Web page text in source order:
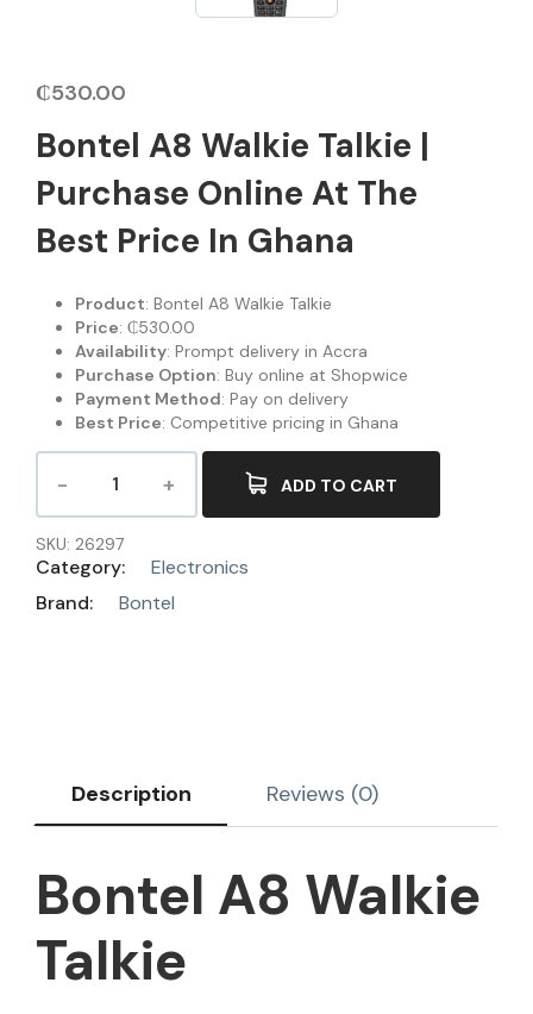
₵530.00
Bontel A8 Walkie Talkie |
Purchase Online At The
Best Price In Ghana
Product: Bontel A8 Walkie Talkie
Price: ₵530.00
Availability: Prompt delivery in Accra
Purchase Option: Buy online at Shopwice
Payment Method: Pay on delivery
Best Price: Competitive pricing in Ghana
ADD TO CART
SKU: 26297
Category:
Electronics
Brand:
Bontel
Description Reviews (0)
Bontel A8 Walkie
Talkie